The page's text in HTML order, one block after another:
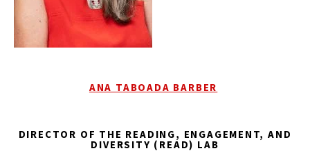
ANA TABOADA BARBER
DIRECTOR OF THE READING, ENGAGEMENT, AND
DIVERSITY (READ) LAB